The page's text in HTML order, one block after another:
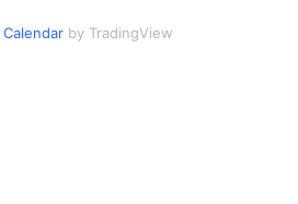
by TradingView